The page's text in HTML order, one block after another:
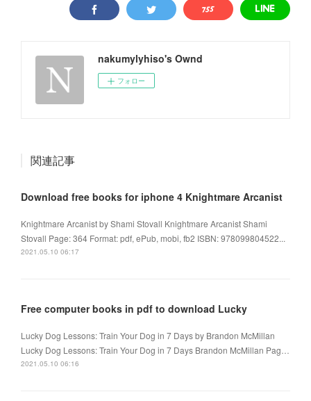
nakumylyhiso's Ownd
フォロー
関連記事
Download free books for iphone 4 Knightmare Arcanist
Knightmare Arcanist by Shami Stovall Knightmare Arcanist Shami
Stovall Page: 364 Format: pdf, ePub, mobi, fb2 ISBN: 978099804522...
2021.05.10 06:17
Free computer books in pdf to download Lucky
Lucky Dog Lessons: Train Your Dog in 7 Days by Brandon McMillan
Lucky Dog Lessons: Train Your Dog in 7 Days Brandon McMillan Pag…
2021.05.10 06:16